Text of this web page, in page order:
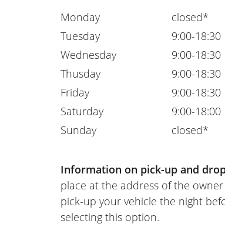
Monday
Tuesday
Wednesday
Thusday
Friday
Saturday
Sunday
closed*
9:00-18:30
9:00-18:30
9:00-18:30
9:00-18:30
9:00-18:00
closed*
Information on pick-up and
place at the address of the
pick-up your vehicle the night
selecting this option.